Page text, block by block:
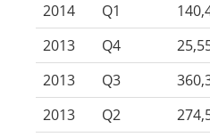
2014
Q1
2013
Q4
2013
Q3
2013
Q2